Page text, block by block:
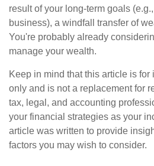
result of your long-term goals
business), a windfall transfer of
You're probably already
manage your wealth.
Keep in mind that this article is
only and is not a replacement for
tax, legal, and accounting
your financial strategies as your
article was written to provide
factors you may wish to consider.